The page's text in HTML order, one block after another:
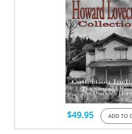
$49.95 ADD TO